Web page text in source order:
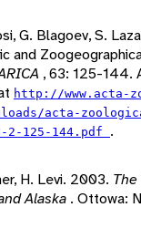
G. Blagoev, S.
and
, 63: 125-144.
http://www.acta-
acta-
2-125-144.pdf .
H. Levi. 2003.
Alaska . Ottowa: